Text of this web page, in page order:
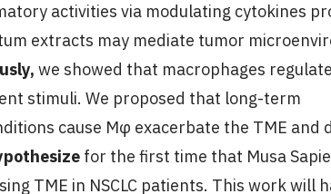
activities via modulating cytokines
extracts may mediate tumor
we showed that macrophages regulate
stimuli. We proposed that long-term
cause Mφ exacerbate the TME and
for the first time that Musa
TME in NSCLC patients. This work will